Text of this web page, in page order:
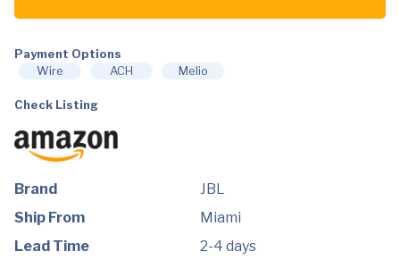
2-
wireless-
noise-
cancelling-
quantity
Payment Options
Wire
ACH Melio
Check Listing
Brand
JBL
Ship From
Miami
Lead Time
2-4 days